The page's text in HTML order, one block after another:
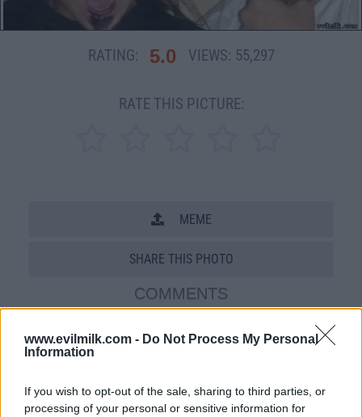
www.evilmilk.com - Do Not Process My Personal
Information
If you wish to opt-out of the sale, sharing to third parties, or
processing of your personal or sensitive information for
RATING: 5.0 VIEWS: 55,297
RATE THIS PICTURE:
MEME
SHARE THIS PHOTO
COMMENTS
Posted: 3/14/2009 - Views: 55,297 -